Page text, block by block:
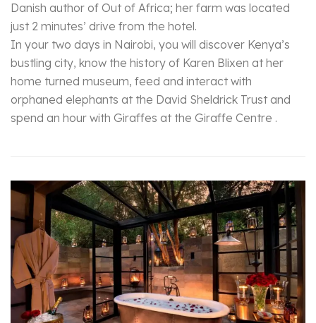
Danish author of Out of Africa; her farm was located
just 2 minutes’ drive from the hotel.
In your two days in Nairobi, you will discover Kenya’s
bustling city, know the history of Karen Blixen at her
home turned museum, feed and interact with
orphaned elephants at the David Sheldrick Trust and
spend an hour with Giraffes at the Giraffe Centre .